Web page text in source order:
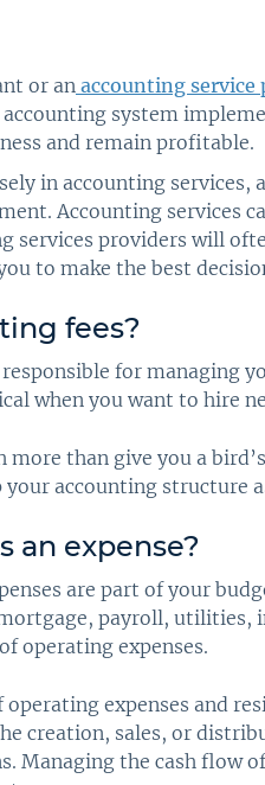
or an accounting service
system
and remain profitable.
in accounting
Accounting services
services providers will
to make the best
fees?
for managing
when you want to hire
more than give you a
accounting structure
an expense?
are part of your
payroll, utilities,
operating expenses.
operating expenses and
creation, sales, or
Managing the cash